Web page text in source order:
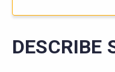
DESCRIBE